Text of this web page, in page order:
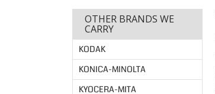
OTHER BRANDS WE
CARRY
KODAK
KONICA-MINOLTA
KYOCERA-MITA